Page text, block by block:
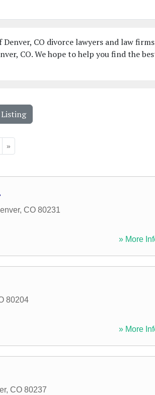
CO divorce lawyers and law
CO. We hope to help you find the
»
, CO 80231
» More
80204
» More
, CO 80237